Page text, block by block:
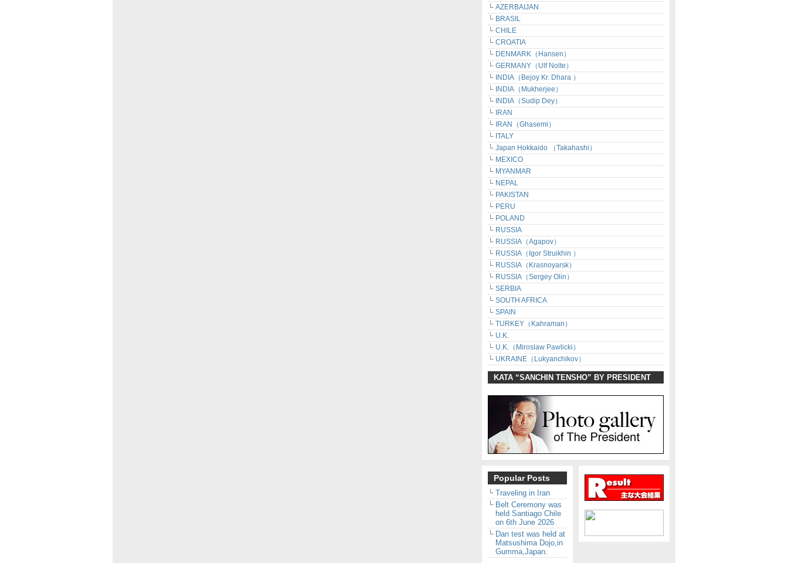
AZERBAIJAN
BRASIL
CHILE
CROATIA
DENMARK（Hansen）
GERMANY（Ulf Nolte）
INDIA（Bejoy Kr. Dhara ）
INDIA（Mukherjee）
INDIA（Sudip Dey）
IRAN
IRAN（Ghasemi）
ITALY
Japan Hokkaido （Takahashi）
MEXICO
MYANMAR
NEPAL
PAKISTAN
PERU
POLAND
RUSSIA
RUSSIA（Agapov）
RUSSIA（Igor Struikhin ）
RUSSIA（Krasnoyarsk）
RUSSIA（Sergey Olin）
SERBIA
SOUTH AFRICA
SPAIN
TURKEY（Kahraman）
U.K.
U.K.（Miroslaw Pawlicki）
UKRAINE（Lukyanchikov）
KATA “SANCHIN TENSHO” BY PRESIDENT
Popular Posts
Traveling in Iran
Belt Ceremony was
held Santiago Chile
on 6th June 2026
Dan test was held at
Matsushima Dojo,in
Gumma,Japan.